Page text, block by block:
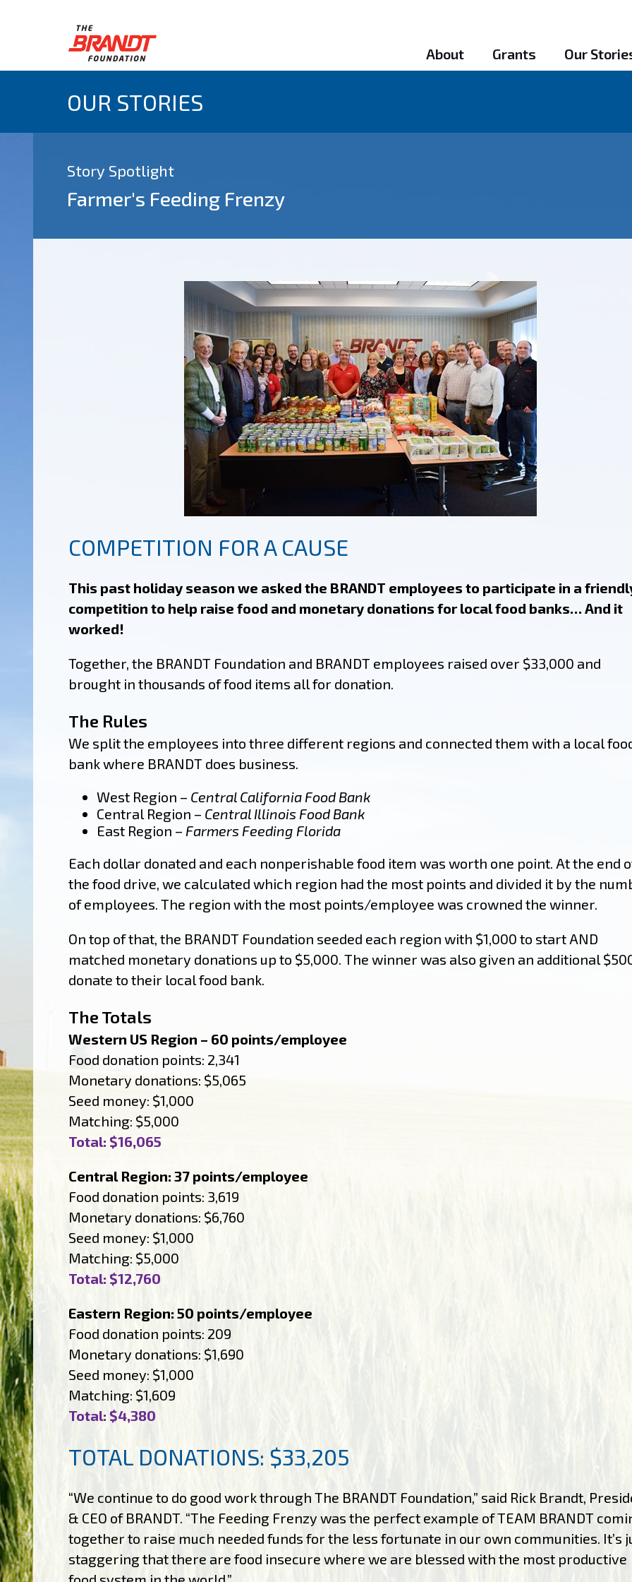
About Grants Our
OUR STORIES
Story Spotlight
Farmer's Feeding Frenzy
COMPETITION FOR A CAUSE
This past holiday season we asked the BRANDT employees to participate in a
competition to help raise food and monetary donations for local food banks… And it
worked!
Together, the BRANDT Foundation and BRANDT employees raised over $33,000 and
brought in thousands of food items all for donation.
The Rules
We split the employees into three different regions and connected them with a local
bank where BRANDT does business.
West Region – Central California Food Bank
Central Region – Central Illinois Food Bank
East Region – Farmers Feeding Florida
Each dollar donated and each nonperishable food item was worth one point. At the end
the food drive, we calculated which region had the most points and divided it by the
of employees. The region with the most points/employee was crowned the winner.
On top of that, the BRANDT Foundation seeded each region with $1,000 to start AND
matched monetary donations up to $5,000. The winner was also given an additional
donate to their local food bank.
The Totals
Western US Region – 60 points/employee
Food donation points: 2,341
Monetary donations: $5,065
Seed money: $1,000
Matching: $5,000
Total: $16,065
Central Region: 37 points/employee
Food donation points: 3,619
Monetary donations: $6,760
Seed money: $1,000
Matching: $5,000
Total: $12,760
Eastern Region: 50 points/employee
Food donation points: 209
Monetary donations: $1,690
Seed money: $1,000
Matching: $1,609
Total: $4,380
TOTAL DONATIONS: $33,205
“We continue to do good work through The BRANDT Foundation,” said Rick Brandt,
& CEO of BRANDT. “The Feeding Frenzy was the perfect example of TEAM BRANDT
together to raise much needed funds for the less fortunate in our own communities. It’s
staggering that there are food insecure where we are blessed with the most productive